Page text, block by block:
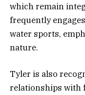
which remain
frequently
water sports,
nature.
Tyler is also
relationships with